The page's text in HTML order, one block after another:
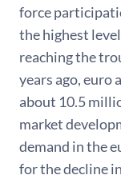
force
the highest
reaching the
years ago, euro
about 10.5
market
demand in the
for the decline